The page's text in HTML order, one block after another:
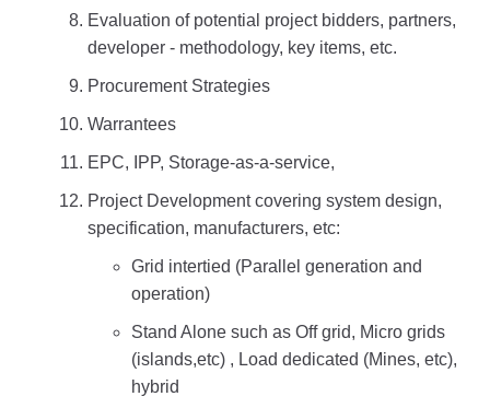
Evaluation of potential project bidders, partners,
developer - methodology, key items, etc.
Procurement Strategies
Warrantees
EPC, IPP, Storage-as-a-service,
Project Development covering system design,
specification, manufacturers, etc:
Grid intertied (Parallel generation and
operation)
Stand Alone such as Off grid, Micro grids
(islands,etc) , Load dedicated (Mines, etc),
hybrid